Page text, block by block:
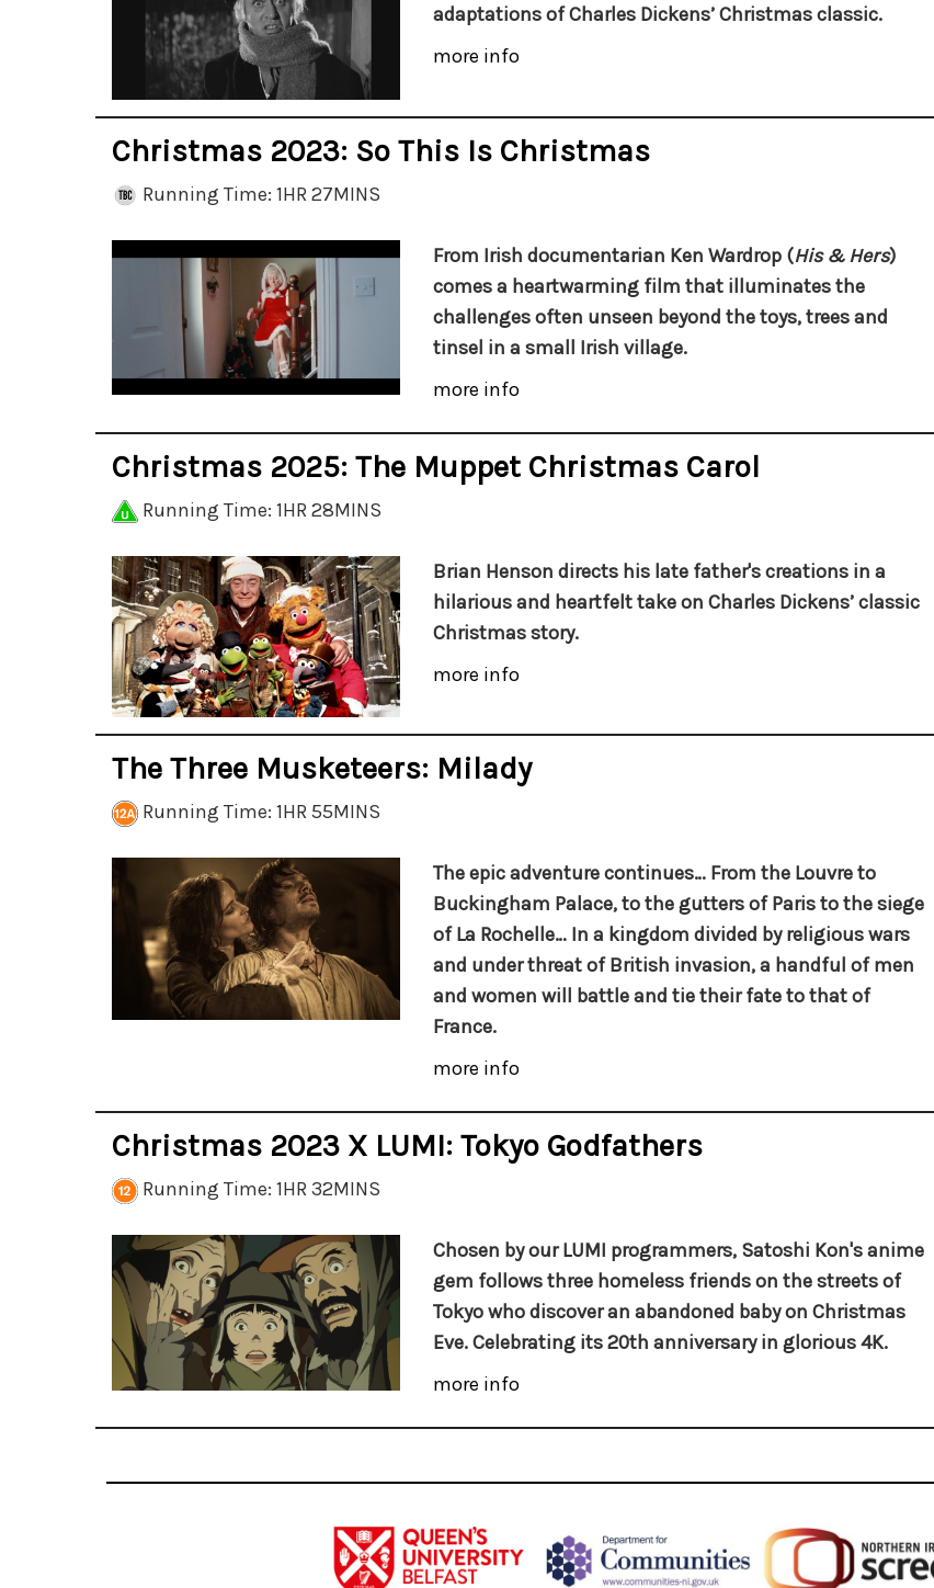
adaptations of Charles Dickens’ Christmas classic.
more info
Christmas 2023: So This Is Christmas
Running Time: 1HR 27MINS
From Irish documentarian Ken Wardrop (His & Hers)
comes a heartwarming film that illuminates the
challenges often unseen beyond the toys, trees and
tinsel in a small Irish village.
more info
Christmas 2025: The Muppet Christmas Carol
Running Time: 1HR 28MINS
Brian Henson directs his late father's creations in a
hilarious and heartfelt take on Charles Dickens’ classic
Christmas story.
more info
The Three Musketeers: Milady
Running Time: 1HR 55MINS
The epic adventure continues… From the Louvre to
Buckingham Palace, to the gutters of Paris to the siege
of La Rochelle… In a kingdom divided by religious wars
and under threat of British invasion, a handful of men
and women will battle and tie their fate to that of
France.
more info
Christmas 2023 X LUMI: Tokyo Godfathers
Running Time: 1HR 32MINS
Chosen by our LUMI programmers, Satoshi Kon's anime
gem follows three homeless friends on the streets of
Tokyo who discover an abandoned baby on Christmas
Eve. Celebrating its 20th anniversary in glorious 4K.
more info